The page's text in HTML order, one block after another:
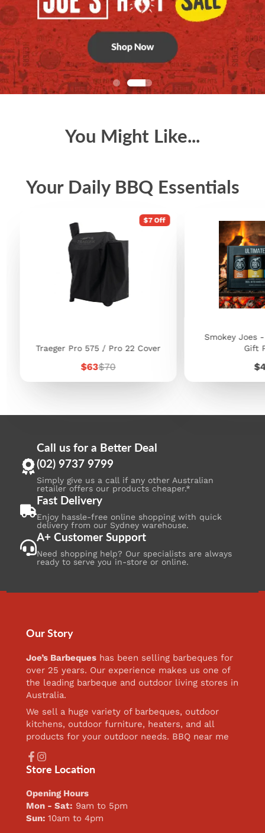
You Might Like...
Your Daily BBQ Essentials
$7 Off
Traeger Pro 575 / Pro 22 Cover
Sale
$63Regular
$70
Smokey Joes
Gift
Call us for a Better Deal
(02) 9737 9799
Simply give us a call if any other Australian
retailer offers our products cheaper.*
Fast Delivery
Enjoy hassle-free online shopping with quick
delivery from our Sydney warehouse.
A+ Customer Support
Need shopping help? Our specialists are always
ready to serve you in-store or online.
Our Story
Joe’s Barbeques has been selling barbeques for
over 25 years. Our experience makes us one of
the leading barbeque and outdoor living stores in
Australia.
We sell a huge variety of barbeques, outdoor
kitchens, outdoor furniture, heaters, and all
products for your outdoor needs. BBQ near me
Facebook
Instagram
Store Location
Opening Hours
Mon - Sat: 9am to 5pm
Sun:10am to 4pm